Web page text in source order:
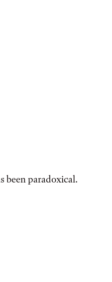
been paradoxical.